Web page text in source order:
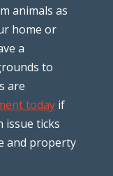
animals as
home or
a
to
are
today if
issue ticks
and property